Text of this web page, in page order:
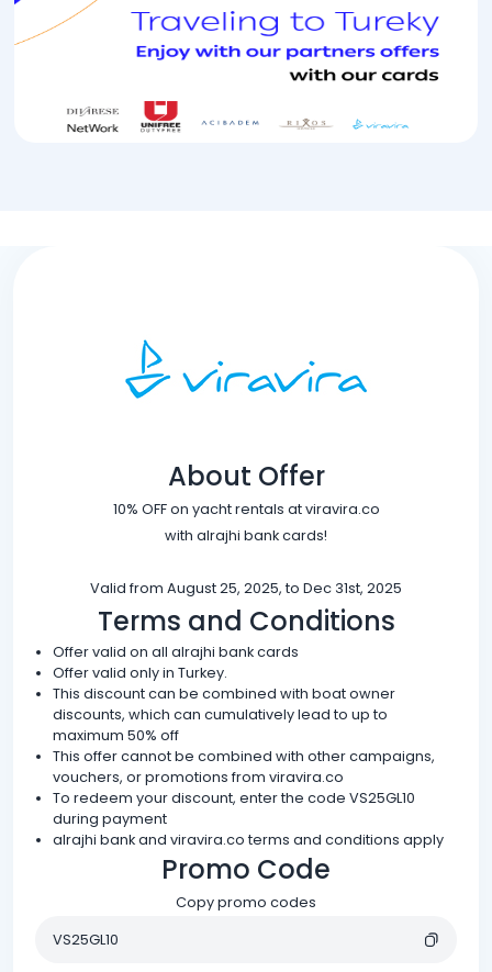
About Offer
10% OFF on yacht rentals at viravira.co
with alrajhi bank cards!
Valid from August 25, 2025, to Dec 31st, 2025
Terms and Conditions
Offer valid on all alrajhi bank cards
Offer valid only in Turkey.
This discount can be combined with boat owner
discounts, which can cumulatively lead to up to
maximum 50% off
This offer cannot be combined with other campaigns,
vouchers, or promotions from viravira.co
To redeem your discount, enter the code VS25GL10
during payment
alrajhi bank and viravira.co terms and conditions apply
Promo Code
Copy promo codes
VS25GL10